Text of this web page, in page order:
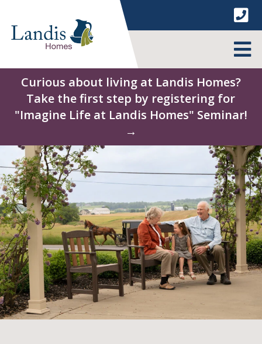
content
Curious about living at Landis Homes?
Take the first step by registering for
"Imagine Life at Landis Homes" Seminar!
→